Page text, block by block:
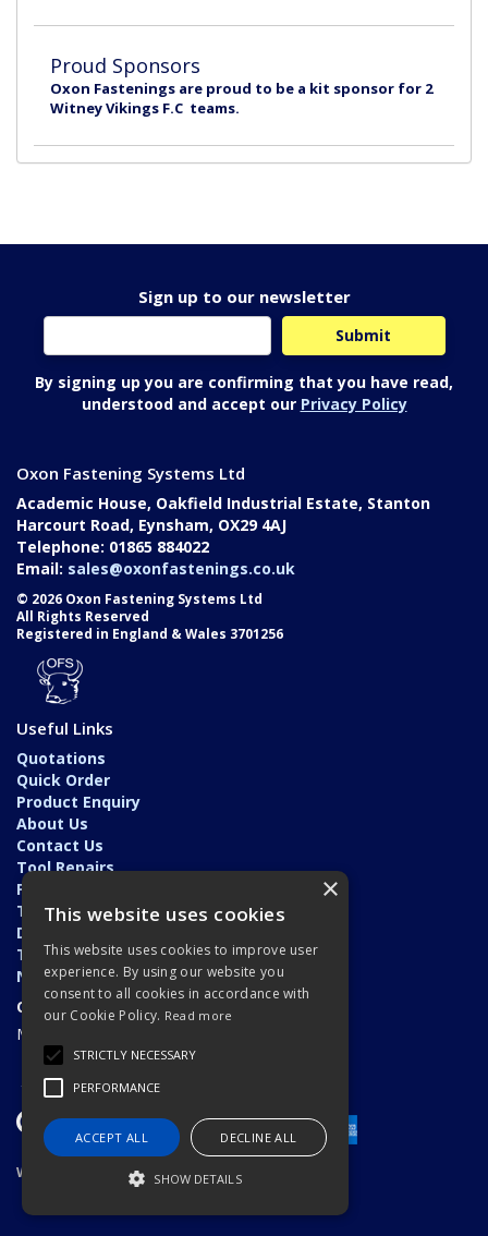
Proud Sponsors
Oxon Fastenings are proud to be a kit sponsor for 2
Witney Vikings F.C teams.
Sign up to our newsletter
By signing up you are confirming that you have read,
understood and accept our Privacy Policy
Oxon Fastening Systems Ltd
Academic House, Oakfield Industrial Estate, Stanton
Harcourt Road, Eynsham, OX29 4AJ
Telephone: 01865 884022
Email: sales@oxonfastenings.co.uk
© 2026 Oxon Fastening Systems Ltd
All Rights Reserved
Registered in England & Wales 3701256
Useful Links
Quotations
Quick Order
Product Enquiry
About Us
Contact Us
Tool Repairs
Privacy Policy
Terms & Conditions
Delivery & Returns
Trade Application
News
Open Hours:
Monday - Friday: 7am - 5.30pm
Website Powered by OGL
×
This website uses cookies
This website uses cookies to improve user
experience. By using our website you
consent to all cookies in accordance with
our Cookie Policy. Read more
STRICTLY NECESSARY
PERFORMANCE
ACCEPT ALL DECLINE ALL
SHOW DETAILS